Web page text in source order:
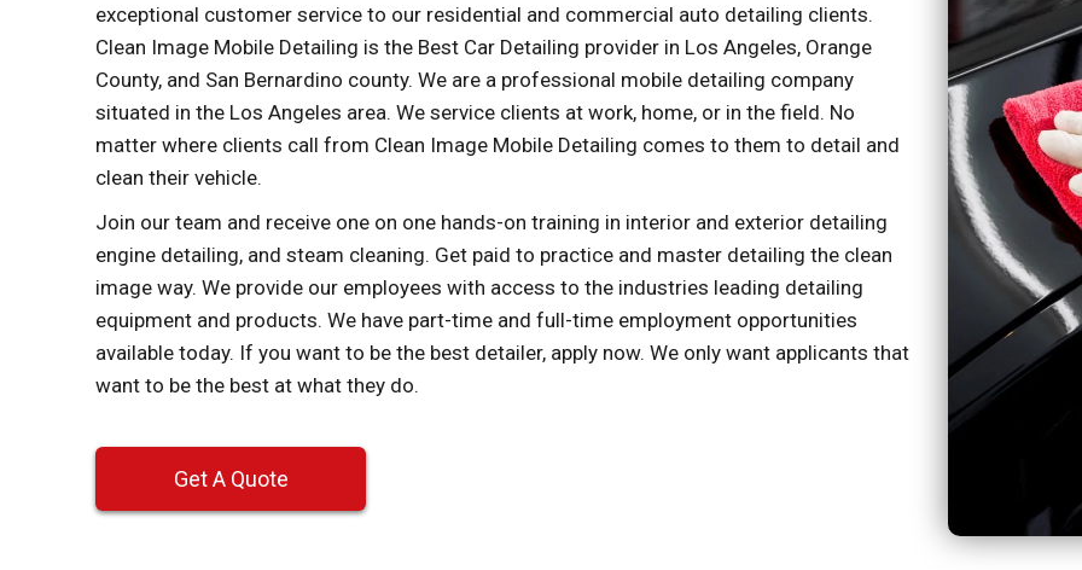
exceptional customer service to our residential and commercial auto detailing clients.
Clean Image Mobile Detailing is the Best Car Detailing provider in Los Angeles, Orange
County, and San Bernardino county. We are a professional mobile detailing company
situated in the Los Angeles area. We service clients at work, home, or in the field. No
matter where clients call from Clean Image Mobile Detailing comes to them to detail and
clean their vehicle.
Join our team and receive one on one hands-on training in interior and exterior detailing
engine detailing, and steam cleaning. Get paid to practice and master detailing the clean
image way. We provide our employees with access to the industries leading detailing
equipment and products. We have part-time and full-time employment opportunities
available today. If you want to be the best detailer, apply now. We only want applicants that
want to be the best at what they do.
Get A Quote